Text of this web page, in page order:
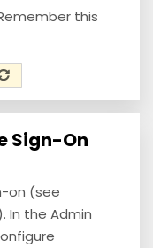
this
Sign-On
on (see
In the Admin